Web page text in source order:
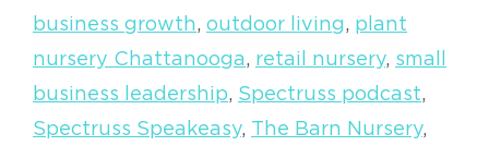
business growth, outdoor living, plant
nursery Chattanooga, retail nursery, small
business leadership, Spectruss podcast,
Spectruss Speakeasy, The Barn Nursery,